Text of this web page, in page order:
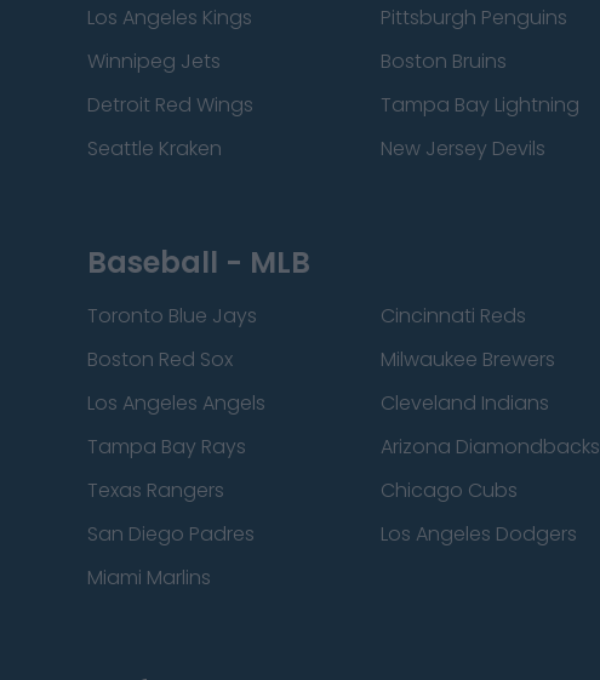
Los Angeles Kings
Pittsburgh Penguins
Winnipeg Jets
Boston Bruins
Detroit Red Wings
Tampa Bay Lightning
Seattle Kraken
New Jersey Devils
Baseball - MLB
Toronto Blue Jays Cincinnati Reds
Boston Red Sox
Milwaukee Brewers
Los Angeles Angels
Cleveland Indians
Tampa Bay Rays
Arizona Diamondbacks
Texas Rangers
Chicago Cubs
San Diego Padres
Los Angeles Dodgers
Miami Marlins